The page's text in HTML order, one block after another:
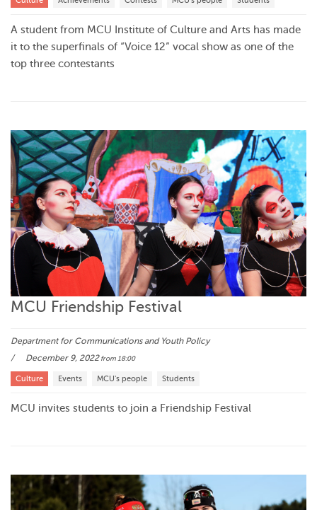
A student from MCU Institute of Culture and Arts has made
it to the superfinals of “Voice 12” vocal show as one of the
top three contestants
MCU Friendship Festival
Department for Communications and Youth Policy
December 9, 2022from 18:00
Culture Events MCU's people Students
MCU invites students to join a Friendship Festival